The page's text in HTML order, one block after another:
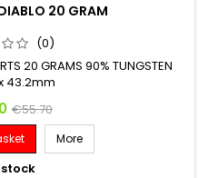
20 GRAM
(0)
20 GRAMS 90% TUNGSTEN
43.2mm
Regular price
€55.70
More